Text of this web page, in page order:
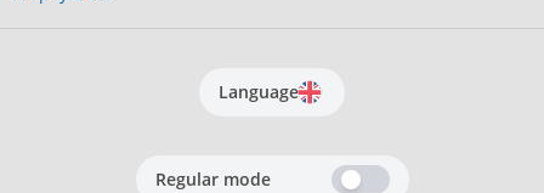
Language
Regular mode